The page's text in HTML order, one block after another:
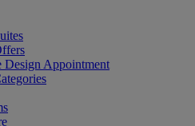
Design Appointment